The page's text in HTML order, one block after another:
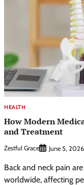
HEALTH
How Modern
and Treatment
Zestful Grace June 5, 2026
Back and neck pain
worldwide, affecting